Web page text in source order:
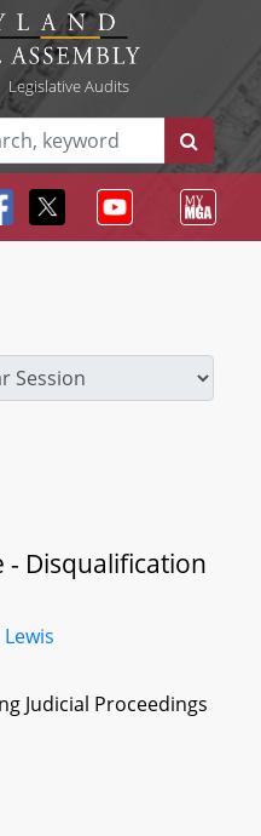
Legislative Audits
- Disqualification
Lewis
Judicial Proceedings